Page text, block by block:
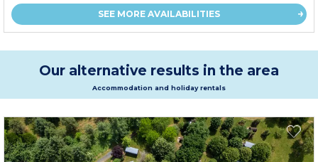
SEE MORE AVAILABILITIES
Our alternative results in the area
Accommodation and holiday rentals